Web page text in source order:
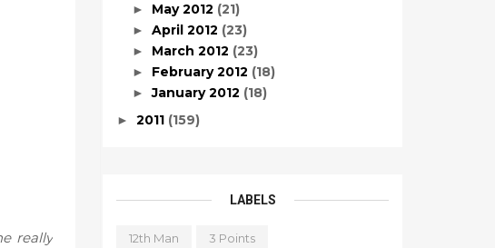
really
► May 2012 (21)
► April 2012 (23)
► March 2012 (23)
► February 2012 (18)
►January 2012 (18)
► 2011 (159)
LABELS
12th Man 3 Points